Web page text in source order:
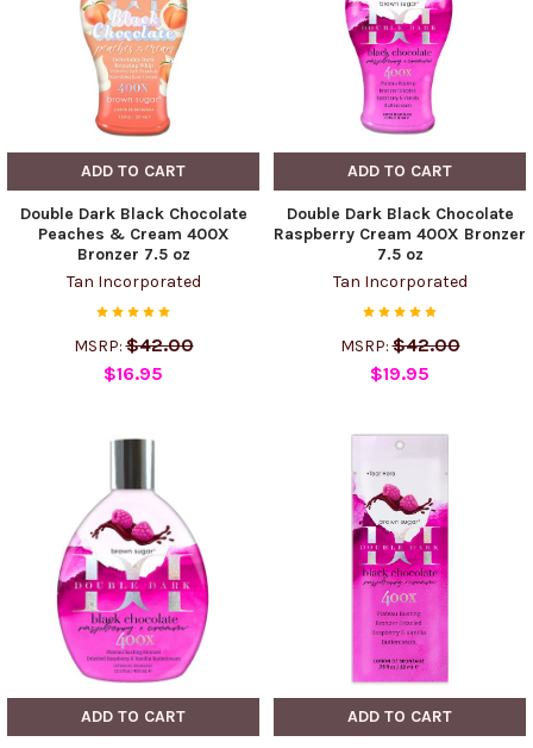
ADD TO CART
Double Dark Black Chocolate
Peaches & Cream 400X
Bronzer 7.5 oz
Tan Incorporated
MSRP: $42.00
$16.95
ADD TO CART
Double Dark Black Chocolate
Raspberry Cream 400X Bronzer
7.5 oz
Tan Incorporated
MSRP: $42.00
$19.95
ADD TO CART ADD TO CART